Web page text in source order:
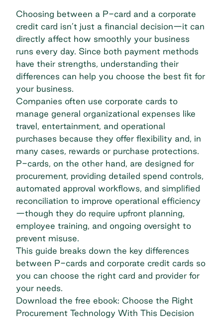
Choosing between a P-card and a corporate
credit card isn’t just a financial decision—it can
directly affect how smoothly your business
runs every day. Since both payment methods
have their strengths, understanding their
differences can help you choose the best fit for
your business.
Companies often use corporate cards to
manage general organizational expenses like
travel, entertainment, and operational
purchases because they offer flexibility and, in
many cases, rewards or purchase protections.
P-cards, on the other hand, are designed for
procurement, providing detailed spend controls,
automated approval workflows, and simplified
reconciliation to improve operational efficiency
—though they do require upfront planning,
employee training, and ongoing oversight to
prevent misuse.
This guide breaks down the key differences
between P-cards and corporate credit cards so
you can choose the right card and provider for
your needs.
Download the free ebook: Choose the Right
Procurement Technology With This Decision